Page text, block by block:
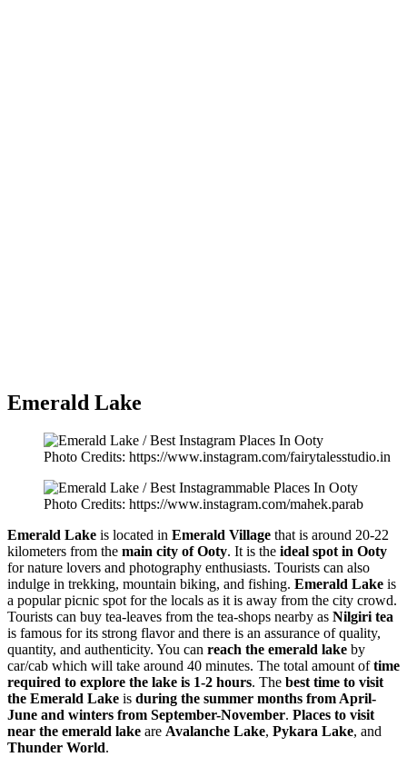
Emerald Lake
Photo Credits: https://www.instagram.com/fairytalesstudio.in
Photo Credits: https://www.instagram.com/mahek.parab
Emerald Lake is located in Emerald Village that is around 20-22
kilometers from the main city of Ooty. It is the ideal spot in Ooty
for nature lovers and photography enthusiasts. Tourists can also
indulge in trekking, mountain biking, and fishing. Emerald Lake is
a popular picnic spot for the locals as it is away from the city crowd.
Tourists can buy tea-leaves from the tea-shops nearby as Nilgiri tea
is famous for its strong flavor and there is an assurance of quality,
quantity, and authenticity. You can reach the emerald lake by
car/cab which will take around 40 minutes. The total amount oftime
required to explore the lake is 1-2 hours. The best time to visit
the Emerald Lake is during the summer months from April-
June and winters from September-November. Places to visit
near the emerald lake are Avalanche Lake, Pykara Lake, and
Thunder World.